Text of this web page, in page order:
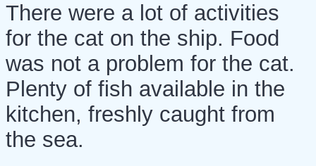
There were a lot of activities
for the cat on the ship. Food
was not a problem for the cat.
Plenty of fish available in the
kitchen, freshly caught from
the sea.